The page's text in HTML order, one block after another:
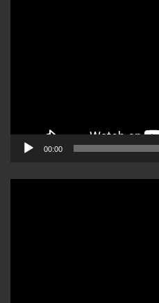
00:00